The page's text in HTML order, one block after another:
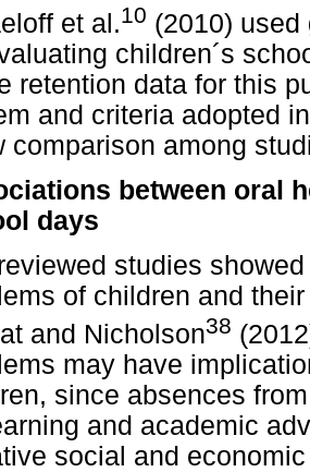
et al.10 (2010) used
children´s
retention data for this
and criteria adopted
comparison among
between oral
days
studies
of children and
and Nicholson38
may have
since absences
and academic
social and